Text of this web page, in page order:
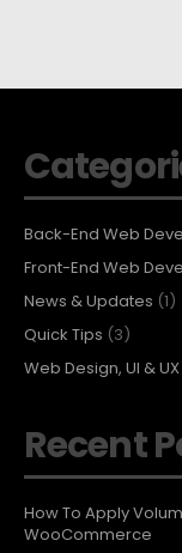
Back-End Web
Front-End Web
News & Updates (1)
Quick Tips (3)
Web Design, UI & UX
Recent
How To Apply
WooCommerce